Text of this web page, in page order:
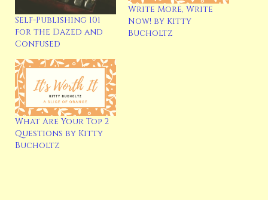
Latest Posts
Self-Publishing 101
for the Dazed and
Confused
Write More, Write
Now! by Kitty
Bucholtz
What Are Your Top 2
Questions by Kitty
Bucholtz